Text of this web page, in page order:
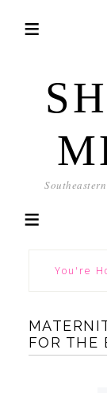
You're
FOR THE